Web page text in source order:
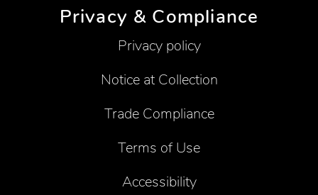
Privacy & Compliance
Privacy policy
Notice at Collection
Trade Compliance
Terms of Use
Accessibility